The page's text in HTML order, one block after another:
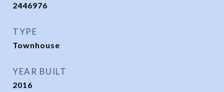
2446976
TYPE
Townhouse
YEAR BUILT
2016